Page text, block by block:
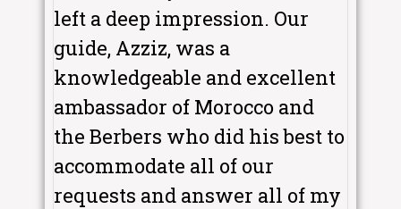
left a deep impression. Our
guide, Azziz, was a
knowledgeable and excellent
ambassador of Morocco and
the Berbers who did his best to
accommodate all of our
requests and answer all of my